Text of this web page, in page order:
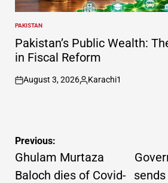
POSTED
IN
PAKISTAN
Pakistan’s Public Wealth:
in Fiscal Reform
on
August 3, 2026
Posted
Karachi1
Post
navigation
Previous:
Ghulam Murtaza
Baloch dies of Covid-